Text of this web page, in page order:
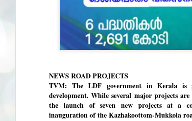
NEWS ROAD PROJECTS
TVM: The LDF government in Kerala
development. While several major projects
the launch of seven new projects at a
inauguration of the Kazhakoottom-Mukkola